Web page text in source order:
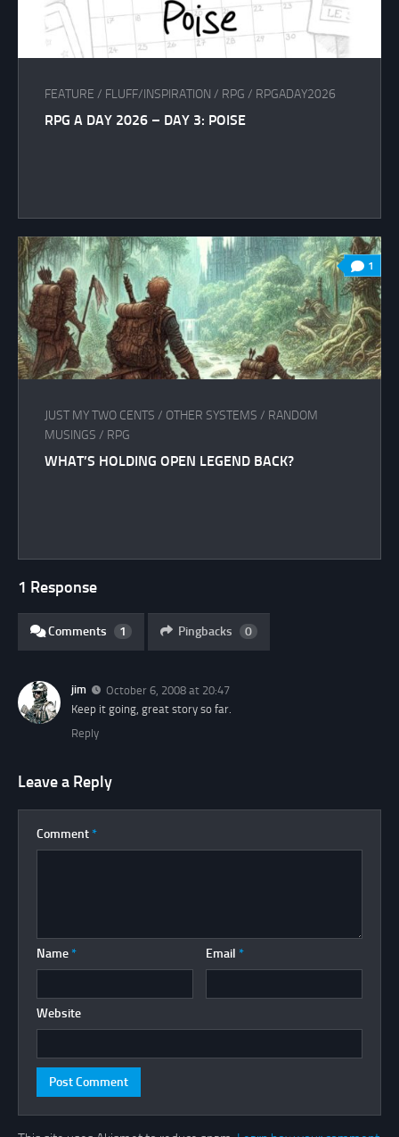
FEATURE / FLUFF/INSPIRATION / RPG / RPGADAY2026
RPG A DAY 2026 – DAY 3: POISE
1
JUST MY TWO CENTS / OTHER SYSTEMS / RANDOM
MUSINGS / RPG
WHAT’S HOLDING OPEN LEGEND BACK?
1 Response
Comments 1 Pingbacks 0
jim
October 6, 2008 at 20:47
Keep it going, great story so far.
Reply
Leave a Reply
Comment *
Name * Email *
Website